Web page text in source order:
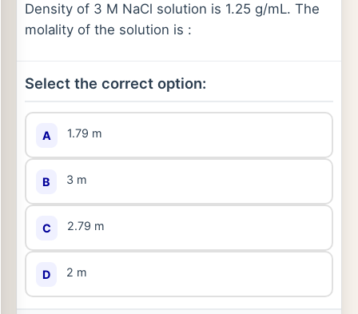
Density of 3 M NaCl solution is 1.25 g/mL. The
molality of the solution is :
Select the correct option:
A 1.79 m
B 3 m
C 2.79 m
D 2 m